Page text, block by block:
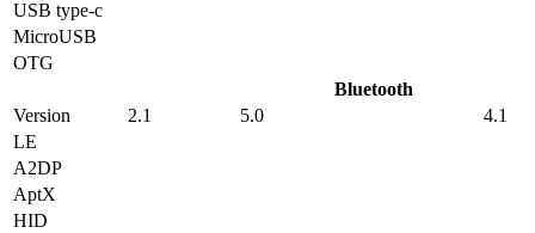
USB type-c
MicroUSB
OTG
Bluetooth
Version
2.1 5.0
4.1
LE
A2DP
AptX
HID